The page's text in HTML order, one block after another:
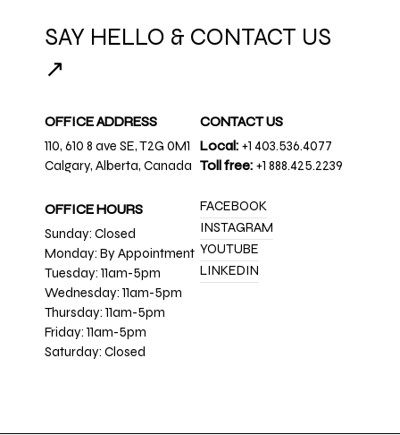
SAY HELLO & CONTACT US
↗
OFFICE ADDRESS
110, 610 8 ave SE, T2G 0M1
Calgary, Alberta, Canada
OFFICE HOURS
Sunday: Closed
Monday: By Appointment
Tuesday: 11am-5pm
Wednesday: 11am-5pm
Thursday: 11am-5pm
Friday: 11am-5pm
Saturday: Closed
CONTACT US
Local: +1 403.536.4077
Toll free: +1 888.425.2239
FACEBOOK
INSTAGRAM
YOUTUBE
LINKEDIN